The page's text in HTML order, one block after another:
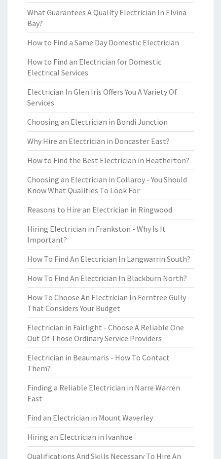
What Guarantees A Quality Electrician In Elvina
Bay?
How to Find a Same Day Domestic Electrician
How to Find an Electrician for Domestic
Electrical Services
Electrician In Glen Iris Offers You A Variety Of
Services
Choosing an Electrician in Bondi Junction
Why Hire an Electrician in Doncaster East?
How to Find the Best Electrician in Heatherton?
Choosing an Electrician in Collaroy - You Should
Know What Qualities To Look For
Reasons to Hire an Electrician in Ringwood
Hiring Electrician in Frankston - Why Is It
Important?
How To Find An Electrician In Langwarrin South?
How To Find An Electrician In Blackburn North?
How To Choose An Electrician In Ferntree Gully
That Considers Your Budget
Electrician in Fairlight - Choose A Reliable One
Out Of Those Ordinary Service Providers
Electrician in Beaumaris - How To Contact
Them?
Finding a Reliable Electrician in Narre Warren
East
Find an Electrician in Mount Waverley
Hiring an Electrician in Ivanhoe
Qualifications And Skills Necessary To Hire An